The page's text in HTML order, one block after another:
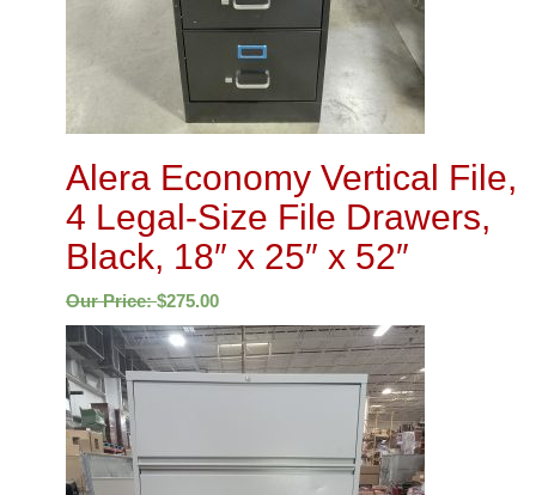
Alera Economy Vertical File,
4 Legal-Size File Drawers,
Black, 18″ x 25″ x 52″
Our Price:$275.00